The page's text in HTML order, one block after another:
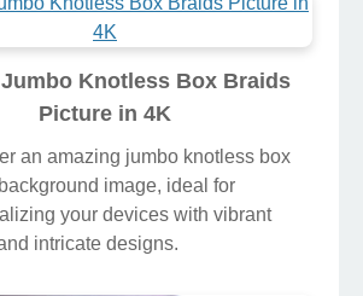
Knotless Box Braids
Picture in 4K
an amazing jumbo knotless box
image, ideal for
your devices with vibrant
intricate designs.